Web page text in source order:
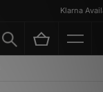
Klarna